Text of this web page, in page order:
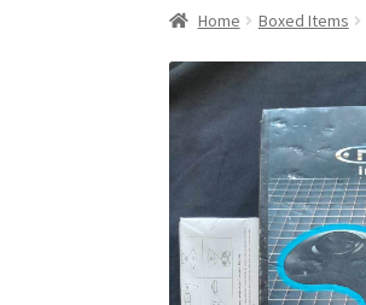
Home Boxed Items